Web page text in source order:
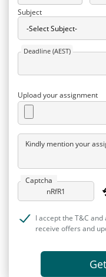
Subject
Deadline (AEST)
Upload your assignment
Kindly mention your
Captcha
I accept the T&C
receive offers and